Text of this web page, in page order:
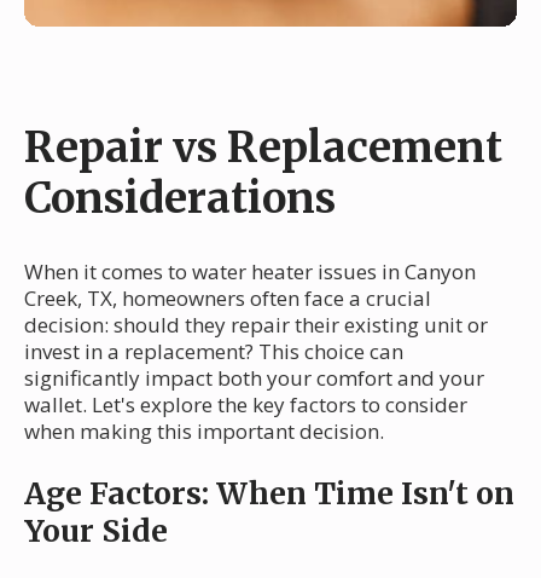
Repair vs Replacement
Considerations
When it comes to water heater issues in Canyon
Creek, TX, homeowners often face a crucial
decision: should they repair their existing unit or
invest in a replacement? This choice can
significantly impact both your comfort and your
wallet. Let's explore the key factors to consider
when making this important decision.
Age Factors: When Time Isn't on
Your Side